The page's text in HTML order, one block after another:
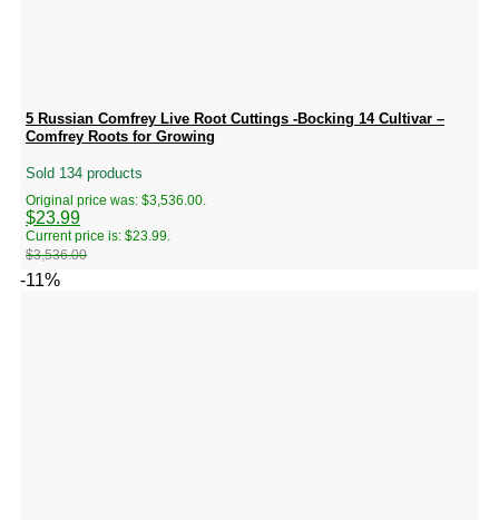
5 Russian Comfrey Live Root Cuttings -Bocking 14 Cultivar –
Comfrey Roots for Growing
Sold 134 products
$3,536.00
Original price was: $3,536.00.
$23.99
Current price is: $23.99.
-11%